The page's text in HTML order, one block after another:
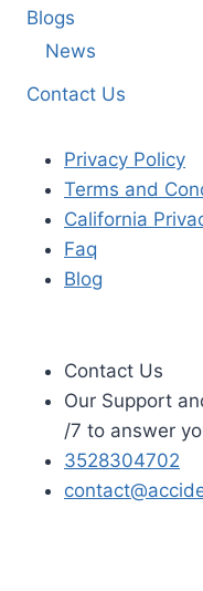
Blogs
News
Contact Us
Privacy Policy
Terms and
California
Faq
Blog
Contact Us
Our Support
/7 to answer
3528304702